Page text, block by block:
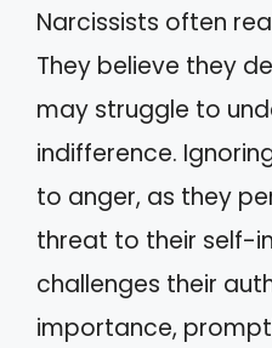
Narcissists often
They believe they
may struggle to
indifference.
to anger, as they
threat to their self-
challenges their
importance,